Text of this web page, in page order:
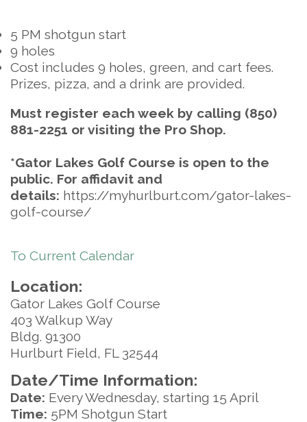
5 PM shotgun start
9 holes
Cost includes 9 holes, green, and cart fees.
Prizes, pizza, and a drink are provided.
Must register each week by calling (850)
881-2251 or visiting the Pro Shop.
*Gator Lakes Golf Course is open to the
public. For affidavit and
details: https://myhurlburt.com/gator-lakes-
golf-course/
To Current Calendar
Location:
Gator Lakes Golf Course
403 Walkup Way
Bldg. 91300
Hurlburt Field, FL 32544
Date/Time Information:
Date: Every Wednesday, starting 15 April
Time: 5PM Shotgun Start